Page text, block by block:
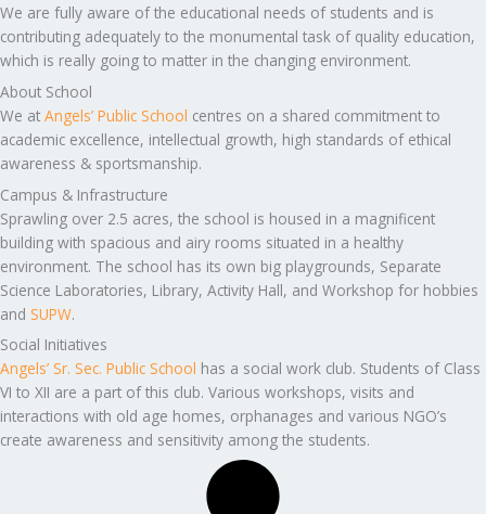
We are fully aware of the educational needs of students and is
contributing adequately to the monumental task of quality education,
which is really going to matter in the changing environment.
About School
We at Angels’ Public School centres on a shared commitment to
academic excellence, intellectual growth, high standards of ethical
awareness & sportsmanship.
Campus & Infrastructure
Sprawling over 2.5 acres, the school is housed in a magnificent
building with spacious and airy rooms situated in a healthy
environment. The school has its own big playgrounds, Separate
Science Laboratories, Library, Activity Hall, and Workshop for hobbies
and SUPW.
Social Initiatives
Angels’ Sr. Sec. Public School has a social work club. Students of Class
VI to XII are a part of this club. Various workshops, visits and
interactions with old age homes, orphanages and various NGO’s
create awareness and sensitivity among the students.